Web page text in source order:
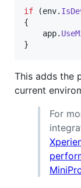
if (env.
{
app.
}
This adds the
current
For